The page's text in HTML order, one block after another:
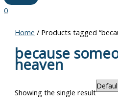
0
Home / Products tagged
because
heaven
Showing the single result